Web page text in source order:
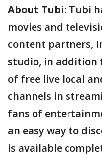
About Tubi: Tubi
movies and
content partners,
studio, in addition
of free live local
channels in
fans of
an easy way to
is available